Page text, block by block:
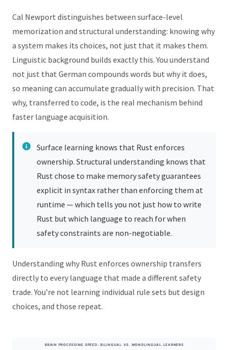
Cal Newport distinguishes between surface-level
memorization and structural understanding: knowing why
a system makes its choices, not just that it makes them.
Linguistic background builds exactly this. You understand
not just that German compounds words but why it does,
so meaning can accumulate gradually with precision. That
why, transferred to code, is the real mechanism behind
faster language acquisition.
Surface learning knows that Rust enforces
ownership. Structural understanding knows that
Rust chose to make memory safety guarantees
explicit in syntax rather than enforcing them at
runtime — which tells you not just how to write
Rust but which language to reach for when
safety constraints are non-negotiable.
Understanding why Rust enforces ownership transfers
directly to every language that made a different safety
trade. You’re not learning individual rule sets but design
choices, and those repeat.
BRAIN PROCESSING SPEED: BILINGUAL VS. MONOLINGUAL LEARNERS